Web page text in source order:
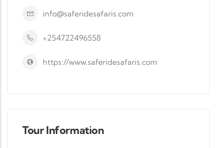
info@saferidesafaris.com
+254722496558
https://www.saferidesafaris.com
Tour Information